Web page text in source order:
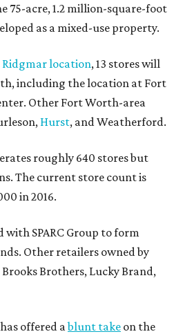
75-acre, 1.2 million-square-foot
as a mixed-use property.
Ridgmar location, 13 stores will
including the location at Fort
Other Fort Worth-area
Hurst, and Weatherford.
roughly 640 stores but
The current store count is
in 2016.
with SPARC Group to form
Other retailers owned by
Brothers, Lucky Brand,
offered ablunt take on the